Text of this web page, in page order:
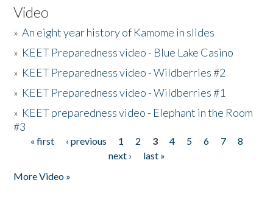
Video
»An eight year history of Kamome in slides
» KEET Preparedness video - Blue Lake Casino
» KEET Preparedness video - Wildberries #2
» KEET Preparedness video - Wildberries #1
» KEET preparedness video - Elephant in the Room
#3
Pages
« first ‹ previous 1 2 3 4 5 6 7
8
next ›
last »
More Video »